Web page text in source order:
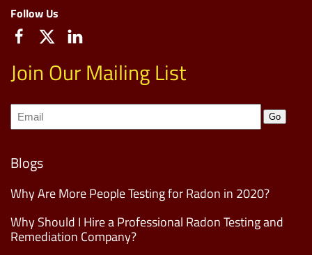
Follow Us
Join Our Mailing List
Join
our
List (Required)
Go
Blogs
Why Are More People Testing for Radon in 2020?
Why Should I Hire a Professional Radon Testing and
Remediation Company?